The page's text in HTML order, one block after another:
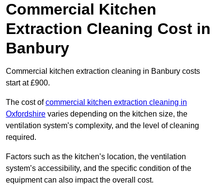
Commercial Kitchen
Extraction Cleaning Cost in
Banbury
Commercial kitchen extraction cleaning in Banbury costs
start at £900.
The cost ofcommercial kitchen extraction cleaning in
Oxfordshire varies depending on the kitchen size, the
ventilation system’s complexity, and the level of cleaning
required.
Factors such as the kitchen’s location, the ventilation
system’s accessibility, and the specific condition of the
equipment can also impact the overall cost.